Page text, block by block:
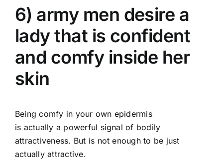
6) army men desire a
lady that is confident
and comfy inside her
skin
Being comfy in your own epidermis
is actually a powerful signal of bodily
attractiveness. But is not enough to be just
actually attractive.